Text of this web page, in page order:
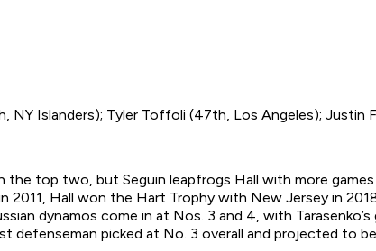
NY Islanders); Tyler Toffoli (47th, Los Angeles); Justin
the top two, but Seguin leapfrogs Hall with more
2011, Hall won the Hart Trophy with New Jersey in
dynamos come in at Nos. 3 and 4, with
defenseman picked at No. 3 overall and projected to